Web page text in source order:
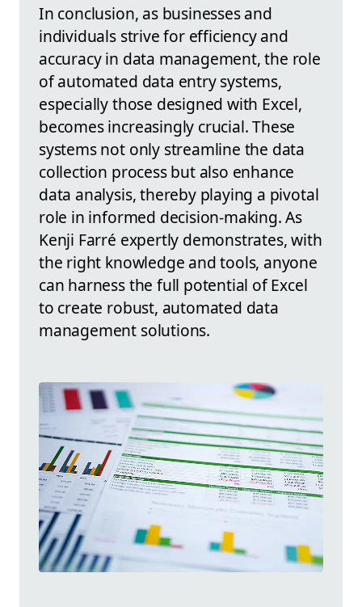
In conclusion, as businesses and
individuals strive for efficiency and
accuracy in data management, the role
of automated data entry systems,
especially those designed with Excel,
becomes increasingly crucial. These
systems not only streamline the data
collection process but also enhance
data analysis, thereby playing a pivotal
role in informed decision-making. As
Kenji Farré expertly demonstrates, with
the right knowledge and tools, anyone
can harness the full potential of Excel
to create robust, automated data
management solutions.